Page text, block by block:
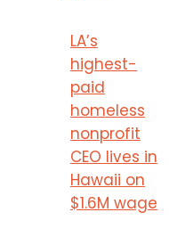
LA’s
highest-
paid
homeless
nonprofit
CEO lives in
Hawaii on
$1.6M wage